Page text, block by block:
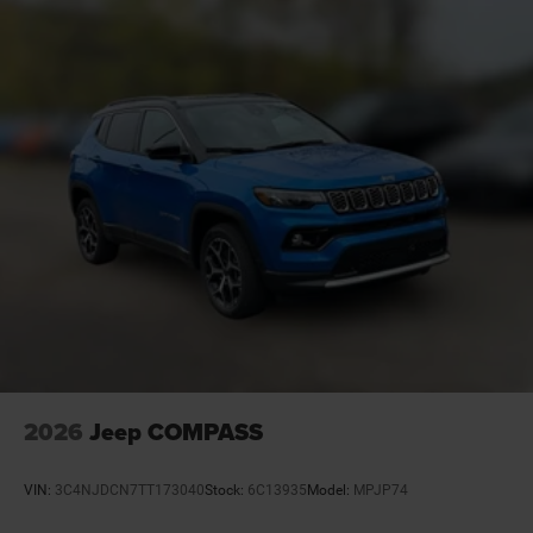
Battery run down protection
Battery type Lead acid battery
Beverage holders Front beverage holders
Beverage holders rear Rear beverage holders
Blind spot Blind Spot Detection
Body panels Galvanized steel/aluminum/composite
body panels with side impact beams
Bodyside cladding Black bodyside cladding
Built-in virtual assistant Alexa Built-In built-in virtual
Bulb warning Bulb failure warning
2026 Jeep COMPASS
VIN: 3C4NJDCN7TT173040Stock: 6C13935 Model: MPJP74